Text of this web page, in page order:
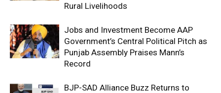
Rural Livelihoods
Jobs and Investment Become AAP
Government’s Central Political Pitch as
Punjab Assembly Praises Mann’s
Record
BJP-SAD Alliance Buzz Returns to